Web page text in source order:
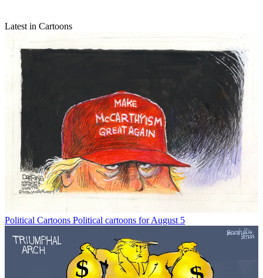
Latest in Cartoons
Political Cartoons Political cartoons for August 5